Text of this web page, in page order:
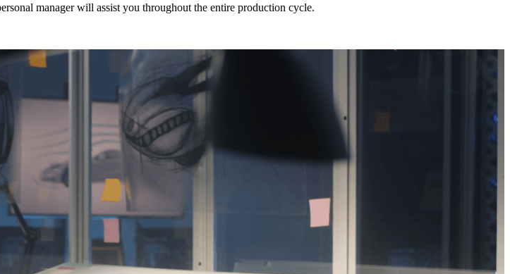
manager will assist you throughout the entire production cycle.